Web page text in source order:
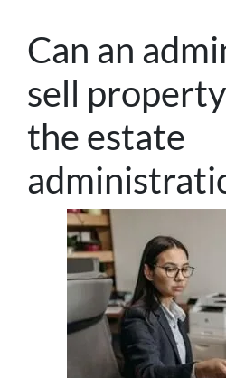
Can an
sell
the estate